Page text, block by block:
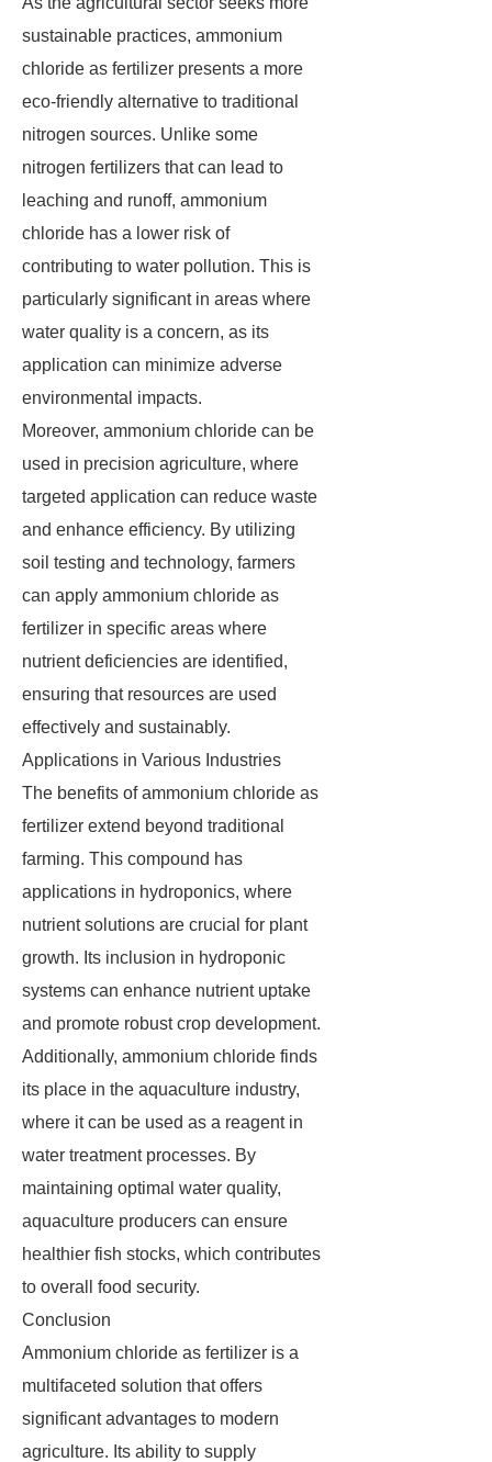
sustainable practices, ammonium
chloride as fertilizer presents a more
eco-friendly alternative to traditional
nitrogen sources. Unlike some
nitrogen fertilizers that can lead to
leaching and runoff, ammonium
chloride has a lower risk of
contributing to water pollution. This is
particularly significant in areas where
water quality is a concern, as its
application can minimize adverse
environmental impacts.
Moreover, ammonium chloride can be
used in precision agriculture, where
targeted application can reduce waste
and enhance efficiency. By utilizing
soil testing and technology, farmers
can apply ammonium chloride as
fertilizer in specific areas where
nutrient deficiencies are identified,
ensuring that resources are used
effectively and sustainably.
Applications in Various Industries
The benefits of ammonium chloride as
fertilizer extend beyond traditional
farming. This compound has
applications in hydroponics, where
nutrient solutions are crucial for plant
growth. Its inclusion in hydroponic
systems can enhance nutrient uptake
and promote robust crop development.
Additionally, ammonium chloride finds
its place in the aquaculture industry,
where it can be used as a reagent in
water treatment processes. By
maintaining optimal water quality,
aquaculture producers can ensure
healthier fish stocks, which contributes
to overall food security.
Conclusion
Ammonium chloride as fertilizer is a
multifaceted solution that offers
significant advantages to modern
agriculture. Its ability to supply